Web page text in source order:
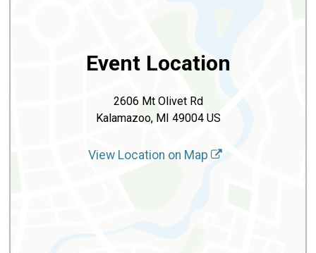
Event Location
2606 Mt Olivet Rd
Kalamazoo, MI 49004 US
View Location on Map